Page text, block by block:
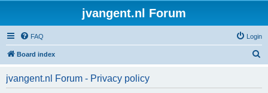
jvangent.nl Forum
FAQ Login
Board index
jvangent.nl Forum - Privacy policy